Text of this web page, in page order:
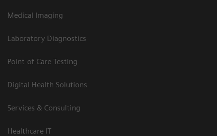
Medical Imaging
Laboratory Diagnostics
Point-of-Care Testing
Digital Health Solutions
Services & Consulting
Healthcare IT